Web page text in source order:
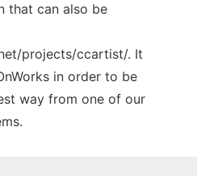
that can also be
projects/ccartist/. It
in order to be
way from one of our